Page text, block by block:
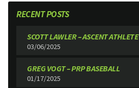
RECENT POSTS
SCOTT LAWLER – ASCENT ATHLETE
03/06/2025
GREG VOGT – PRP BASEBALL
01/17/2025